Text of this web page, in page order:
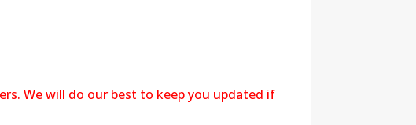
We will do our best to keep you updated if